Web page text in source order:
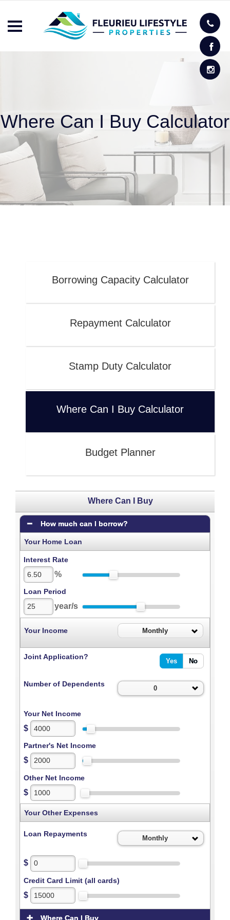
Where Can I Buy Calculator
Borrowing Capacity Calculator
Repayment Calculator
Stamp Duty Calculator
Where Can I Buy Calculator
Budget Planner